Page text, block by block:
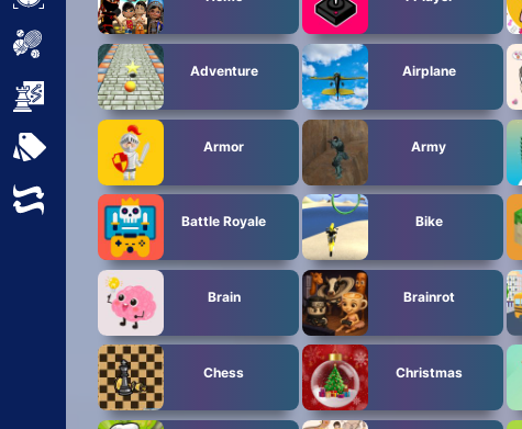
Sports
Strategy
All Tags
Random
Adventure Airplane
Armor Army
Battle Royale Bike
Brain Brainrot
Chess Christmas